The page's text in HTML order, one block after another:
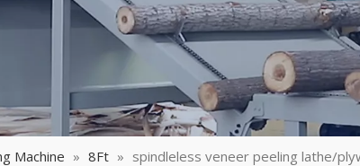
Machine » 8Ft » spindleless veneer peeling lathe/